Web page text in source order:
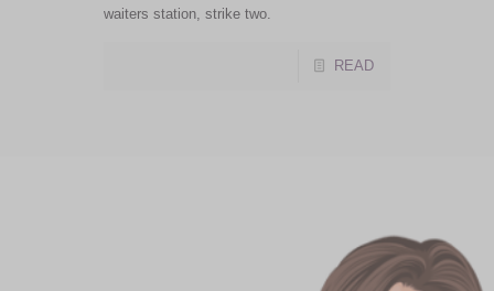
waiters station, strike two.
READ